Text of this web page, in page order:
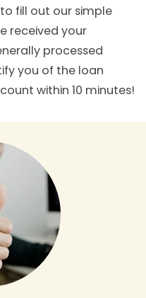
fill out our simple
received your
processed
you of the loan
within 10 minutes!